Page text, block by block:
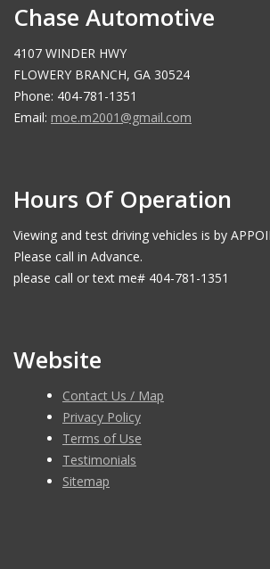
Chase Automotive
4107 WINDER HWY
FLOWERY BRANCH, GA 30524
Phone: 404-781-1351
Email: moe.m2001@gmail.com
Hours Of Operation
Viewing and test driving vehicles is by
Please call in Advance.
please call or text me# 404-781-1351
Website
Contact Us / Map
Privacy Policy
Terms of Use
Testimonials
Sitemap